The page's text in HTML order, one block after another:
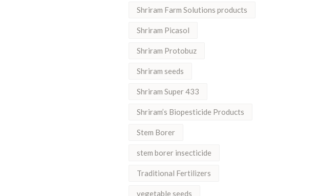
Shriram Farm Solutions products
Shriram Picasol
Shriram Protobuz
Shriram seeds
Shriram Super 433
Shriram’s Biopesticide Products
Stem Borer
stem borer insecticide
Traditional Fertilizers
vegetable seeds